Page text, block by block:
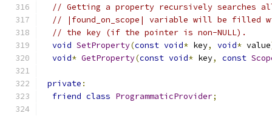
// Getting a property recursively searches
// |found_on_scope| variable will be filled
// the key (if the pointer is non-NULL).
void SetProperty(const void* key, void* value
void* GetProperty(const void* key, const
private :
friend class ProgrammaticProvider;